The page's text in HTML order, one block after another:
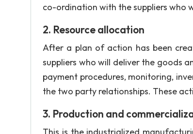
co-ordination with the suppliers who
2. Resource allocation
After a plan of action has been
suppliers who will deliver the goods
payment procedures, monitoring,
the two party relationships. These
3. Production and